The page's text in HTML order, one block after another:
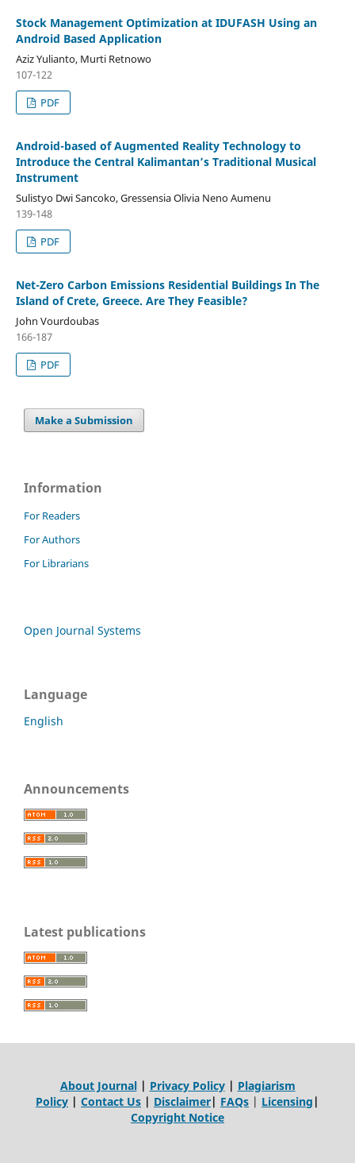
Stock Management Optimization at IDUFASH Using an
Android Based Application
Aziz Yulianto, Murti Retnowo
107-122
PDF
Android-based of Augmented Reality Technology to
Introduce the Central Kalimantan’s Traditional Musical
Instrument
Sulistyo Dwi Sancoko, Gressensia Olivia Neno Aumenu
139-148
PDF
Net-Zero Carbon Emissions Residential Buildings In The
Island of Crete, Greece. Are They Feasible?
John Vourdoubas
166-187
PDF
Make a Submission
Information
For Readers
For Authors
For Librarians
Open Journal Systems
Language
English
Announcements
Latest publications
About Journal| Privacy Policy| Plagiarism
Policy | Contact Us | Disclaimer| FAQs | Licensing |
Copyright Notice